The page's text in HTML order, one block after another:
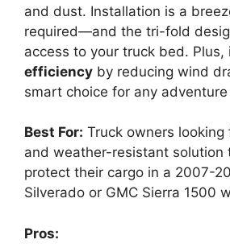
and dust. Installation is a
required—and the tri-fold
access to your truck bed. Plus,
efficiency by reducing wind
smart choice for any adventure
Best For: Truck owners looking
and weather-resistant solution
protect their cargo in a 2007-
Silverado or GMC Sierra 1500
Pros: